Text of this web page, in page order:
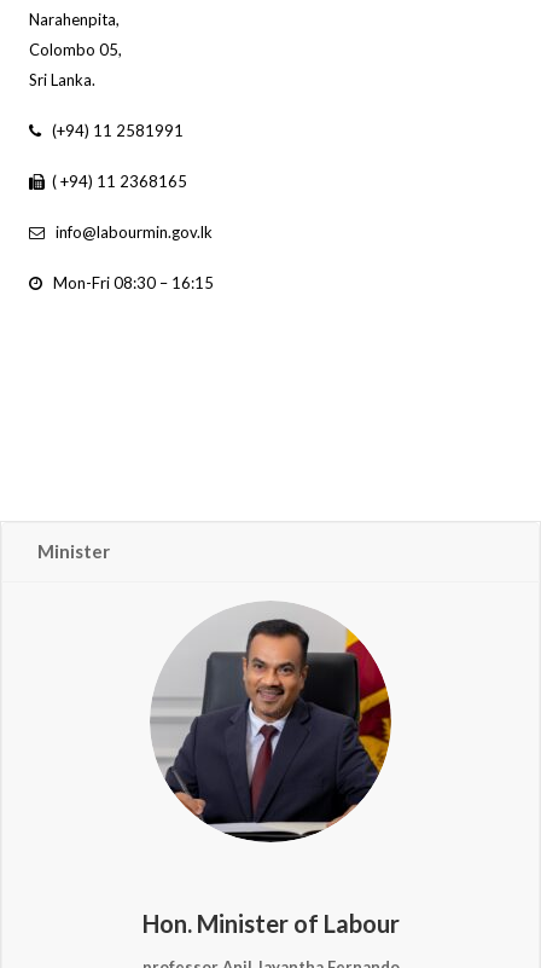
Narahenpita,
Colombo 05,
Sri Lanka.
(+94) 11 2581991
( +94) 11 2368165
info@labourmin.gov.lk
Mon-Fri 08:30 – 16:15
Minister
Hon. Minister of Labour